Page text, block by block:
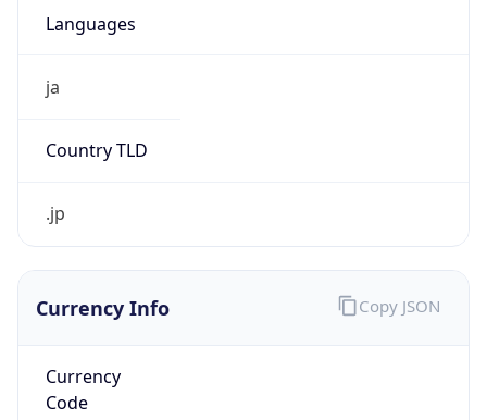
Languages
ja
Country TLD
.jp
Currency Info
Currency
Code
Copy JSON